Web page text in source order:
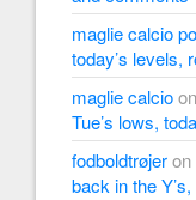
maglie calcio
today’s levels,
maglie calcioon
Tue’s lows,
fodboldtrøjeron
back in the